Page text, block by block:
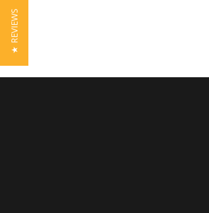
★ REVIEWS